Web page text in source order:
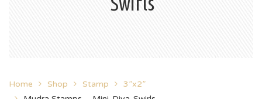
Home Shop Stamp
3”x2”